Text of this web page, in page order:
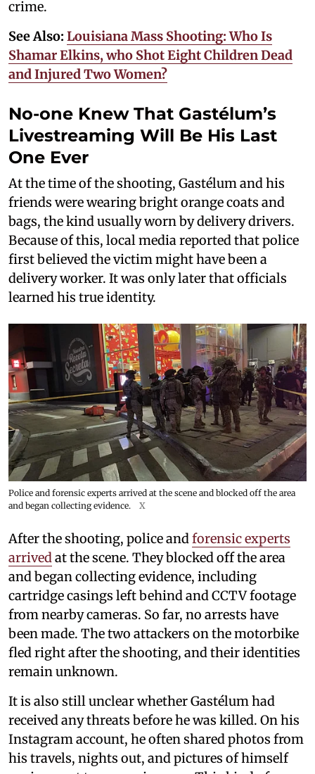
crime.
See Also: Louisiana Mass Shooting: Who Is
Shamar Elkins, who Shot Eight Children Dead
and Injured Two Women?
No-one Knew That Gastélum’s
Livestreaming Will Be His Last
One Ever
At the time of the shooting, Gastélum and his
friends were wearing bright orange coats and
bags, the kind usually worn by delivery drivers.
Because of this, local media reported that police
first believed the victim might have been a
delivery worker. It was only later that officials
learned his true identity.
Police and forensic experts arrived at the scene and blocked off the area
and began collecting evidence.
X
After the shooting, police andforensic experts
arrivedat the scene. They blocked off the area
and began collecting evidence, including
cartridge casings left behind and CCTV footage
from nearby cameras. So far, no arrests have
been made. The two attackers on the motorbike
fled right after the shooting, and their identities
remain unknown.
It is also still unclear whether Gastélum had
received any threats before he was killed. On his
Instagram account, he often shared photos from
his travels, nights out, and pictures of himself